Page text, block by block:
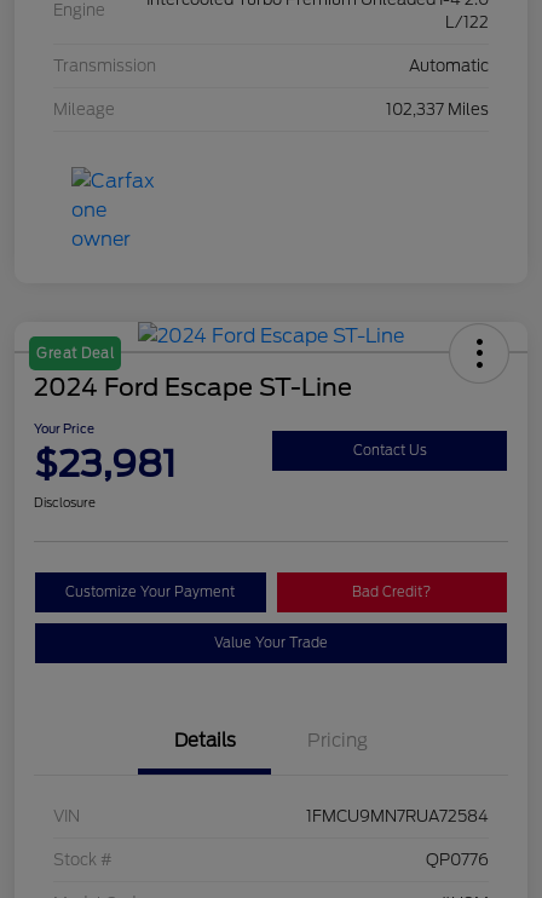
Engine
L/122
Transmission Automatic
Mileage 102,337 Miles
Great Deal
2024 Ford Escape ST-Line
Your Price
$23,981 Contact Us
Disclosure
Customize Your Payment Bad Credit?
Value Your Trade
Details Pricing
VIN 1FMCU9MN7RUA72584
Stock # QP0776